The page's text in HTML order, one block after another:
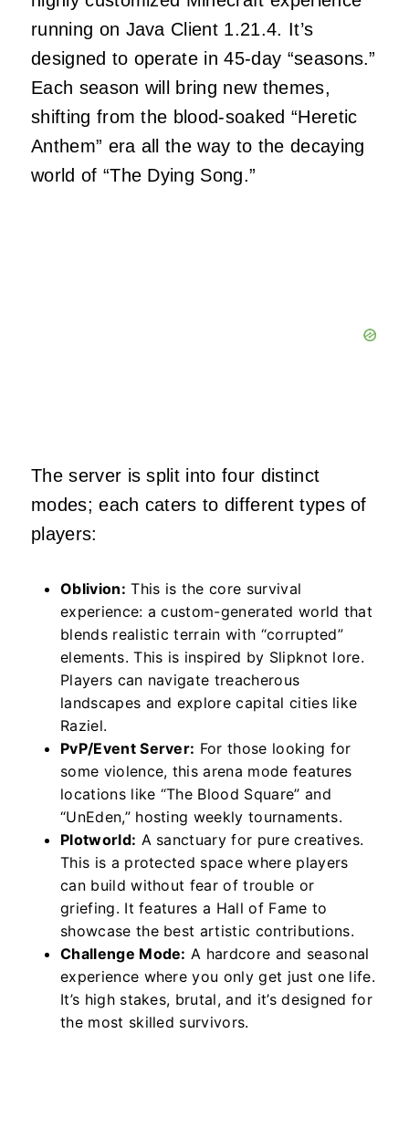
running on Java Client 1.21.4. It’s
designed to operate in 45-day “seasons.”
Each season will bring new themes,
shifting from the blood-soaked “Heretic
Anthem” era all the way to the decaying
world of “The Dying Song.”
The server is split into four distinct
modes; each caters to different types of
players:
Oblivion: This is the core survival
experience: a custom-generated world that
blends realistic terrain with “corrupted”
elements. This is inspired by Slipknot lore.
Players can navigate treacherous
landscapes and explore capital cities like
Raziel.
PvP/Event Server: For those looking for
some violence, this arena mode features
locations like “The Blood Square” and
“UnEden,” hosting weekly tournaments.
Plotworld: A sanctuary for pure creatives.
This is a protected space where players
can build without fear of trouble or
griefing. It features a Hall of Fame to
showcase the best artistic contributions.
Challenge Mode: A hardcore and seasonal
experience where you only get just one life.
It’s high stakes, brutal, and it’s designed for
the most skilled survivors.